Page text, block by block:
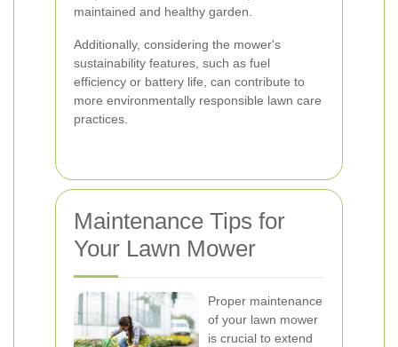
maintained and healthy garden.
Additionally, considering the mower's
sustainability features, such as fuel
efficiency or battery life, can contribute to
more environmentally responsible lawn care
practices.
Maintenance Tips for
Your Lawn Mower
Proper maintenance
of your lawn mower
is crucial to extend